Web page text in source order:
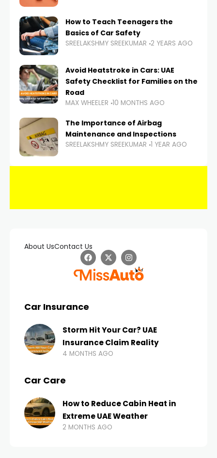
How to Teach Teenagers the
Basics of Car Safety
SREELAKSHMY SREEKUMAR 2 YEARS AGO
Avoid Heatstroke in Cars: UAE
Safety Checklist for Families on the
Road
MAX WHEELER 10 MONTHS AGO
The Importance of Airbag
Maintenance and Inspections
SREELAKSHMY SREEKUMAR 1 YEAR AGO
About UsContact Us
Car Insurance
Storm Hit Your Car? UAE
Insurance Claim Reality
4 MONTHS AGO
Car Care
How to Reduce Cabin Heat in
Extreme UAE Weather
2 MONTHS AGO